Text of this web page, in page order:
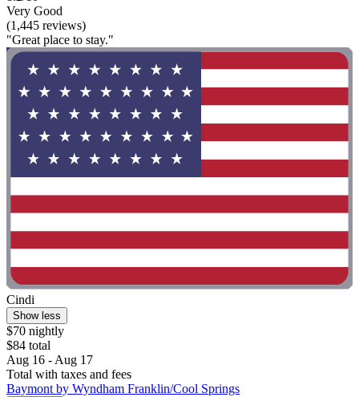
Very Good
(1,445 reviews)
"Great place to stay."
Cindi
Show less
$70 nightly
$84 total
Aug 16 - Aug 17
Total with taxes and fees
Baymont by Wyndham Franklin/Cool Springs